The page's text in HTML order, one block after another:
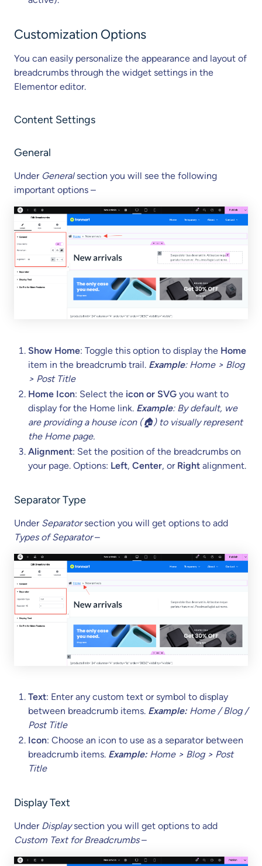
Customization Options
You can easily personalize the appearance and layout of
breadcrumbs through the widget settings in the
Elementor editor.
Content Settings
General
Under Generalsection you will see the following
important options –
Show Home: Toggle this option to display the Home
item in the breadcrumb trail. Example: Home > Blog
> Post Title
Home Icon: Select the icon or SVG you want to
display for the Home link. Example: By default, we
are providing a house icon (🏠) to visually represent
the Home page.
Alignment: Set the position of the breadcrumbs on
your page. Options: Left, Center, or Right alignment.
SeparatorType
Under Separatorsection you will get options to add
Types of Separator–
Text: Enter any custom text or symbol to display
between breadcrumb items. Example: Home / Blog /
Post Title
Icon: Choose an icon to use as a separator between
breadcrumb items. Example: Home > Blog > Post
Title
Display Text
Under Displaysection you will get options to add
Custom Text for Breadcrumbs–